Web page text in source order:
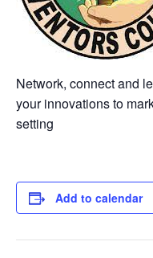
Network, connect and
your innovations to
setting
Add to calendar